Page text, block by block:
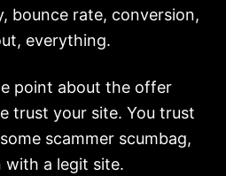
bounce rate, conversion,
everything.
point about the offer
trust your site. You trust
scammer scumbag,
with a legit site.